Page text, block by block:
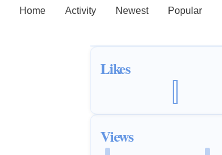
Home Activity Newest Popular
Likes
Views